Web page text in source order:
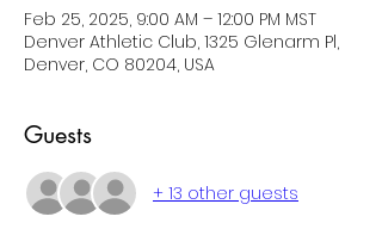
Feb 25, 2025, 9:00 AM – 12:00 PM MST
Denver Athletic Club, 1325 Glenarm Pl,
Denver, CO 80204, USA
Guests
+ 13 other guests